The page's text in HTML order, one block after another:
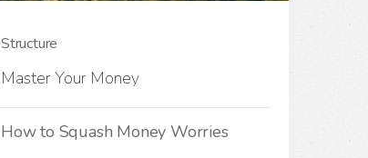
Structure
Master Your Money
How to Squash Money Worries